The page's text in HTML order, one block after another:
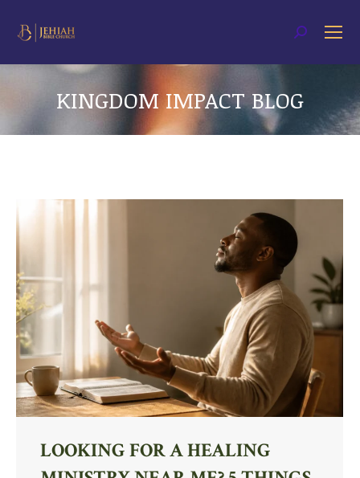
Search:
KINGDOM IMPACT BLOG
You are here:
LOOKING FOR A HEALING